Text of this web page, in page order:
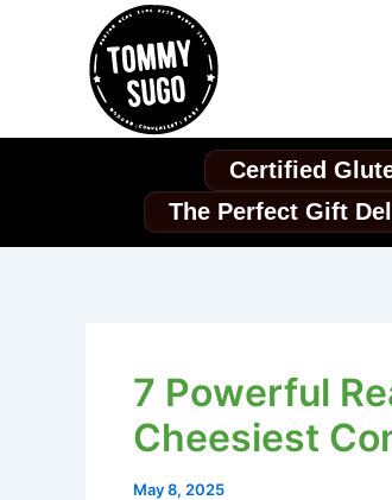
Certified
The Perfect Gift
7 Powerful
Cheesiest
May 8, 2025